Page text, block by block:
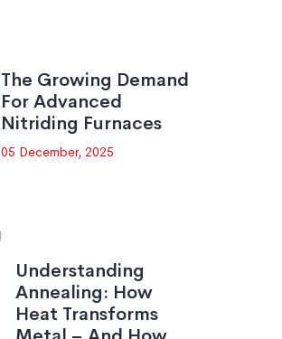
The Growing Demand
For Advanced
Nitriding Furnaces
05 December, 2025
Understanding
Annealing: How
Heat Transforms